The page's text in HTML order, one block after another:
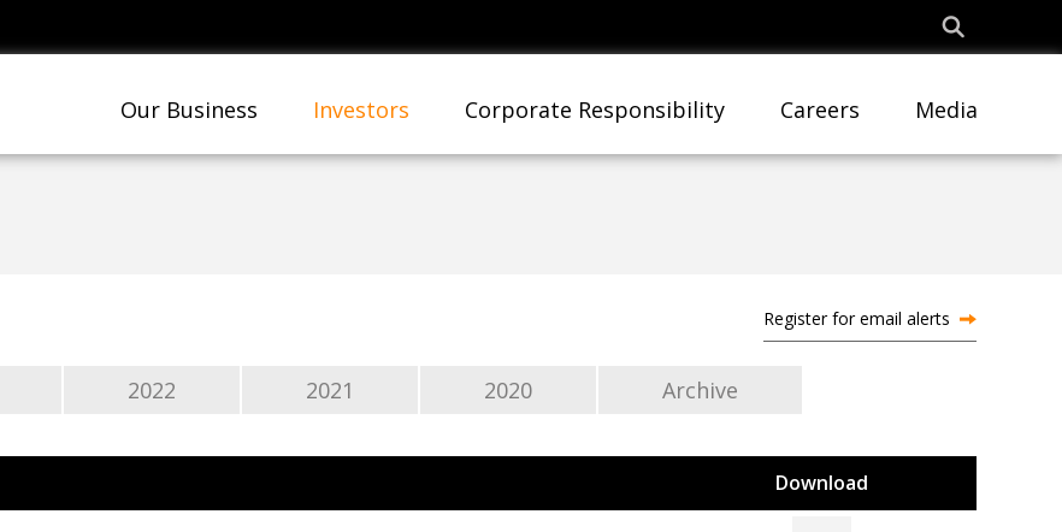
Our Business Investors Corporate Responsibility Careers Media
Register for email alerts
2022 2021 2020 Archive
Download